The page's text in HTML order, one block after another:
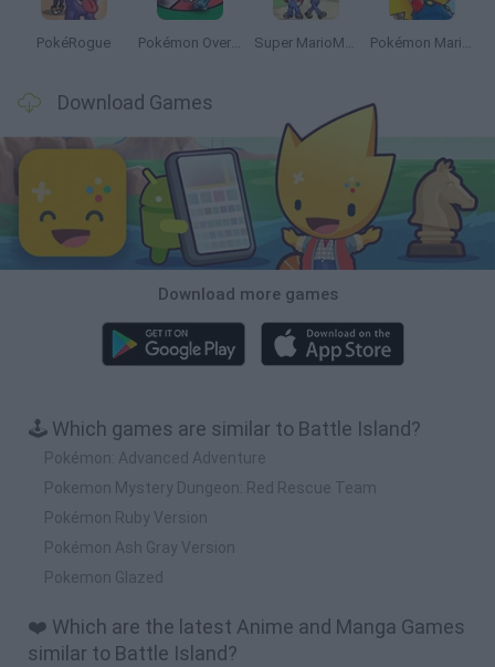
PokéRogue Pokémon Overlord Super MarioMon Pokémon Mario Red
Download Games
Download more games
🕹️ Which games are similar to Battle Island?
Pokémon: Advanced Adventure
Pokemon Mystery Dungeon: Red Rescue Team
Pokémon Ruby Version
Pokémon Ash Gray Version
Pokemon Glazed
❤️ Which are the latest Anime and Manga Games
similar to Battle Island?